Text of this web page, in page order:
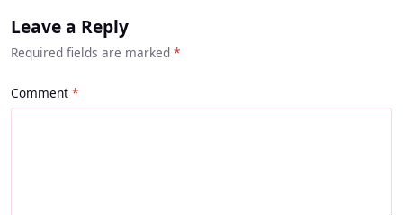
Leave a Reply
Required fields are marked *
Comment